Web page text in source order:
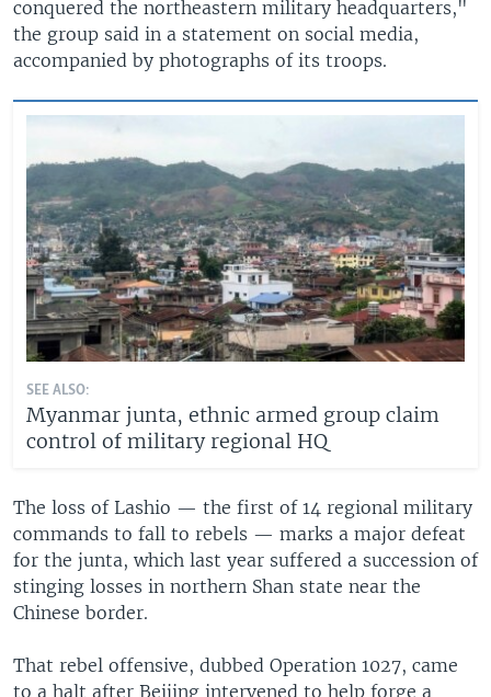
conquered the northeastern military headquarters,"
the group said in a statement on social media,
accompanied by photographs of its troops.
SEE ALSO:
Myanmar junta, ethnic armed group claim
control of military regional HQ
The loss of Lashio — the first of 14 regional military
commands to fall to rebels — marks a major defeat
for the junta, which last year suffered a succession of
stinging losses in northern Shan state near the
Chinese border.
That rebel offensive, dubbed Operation 1027, came
to a halt after Beijing intervened to help forge a